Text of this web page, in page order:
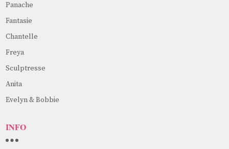
Panache
Fantasie
Chantelle
Freya
Sculptresse
Anita
Evelyn & Bobbie
INFO